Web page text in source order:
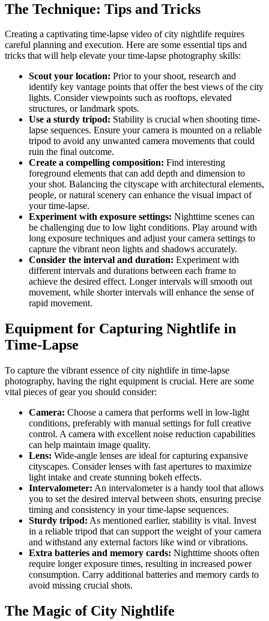
The Technique: Tips and Tricks
Creating a captivating time-lapse video of city nightlife requires
careful planning and execution. Here are some essential tips and
tricks that will help elevate your time-lapse photography skills:
Scout your location: Prior to your shoot, research and
identify key vantage points that offer the best views of the city
lights. Consider viewpoints such as rooftops, elevated
structures, or landmark spots.
Use a sturdy tripod: Stability is crucial when shooting time-
lapse sequences. Ensure your camera is mounted on a reliable
tripod to avoid any unwanted camera movements that could
ruin the final outcome.
Create a compelling composition: Find interesting
foreground elements that can add depth and dimension to
your shot. Balancing the cityscape with architectural elements,
people, or natural scenery can enhance the visual impact of
your time-lapse.
Experiment with exposure settings: Nighttime scenes can
be challenging due to low light conditions. Play around with
long exposure techniques and adjust your camera settings to
capture the vibrant neon lights and shadows accurately.
Consider the interval and duration: Experiment with
different intervals and durations between each frame to
achieve the desired effect. Longer intervals will smooth out
movement, while shorter intervals will enhance the sense of
rapid movement.
Equipment for Capturing Nightlife in
Time-Lapse
To capture the vibrant essence of city nightlife in time-lapse
photography, having the right equipment is crucial. Here are some
vital pieces of gear you should consider:
Camera: Choose a camera that performs well in low-light
conditions, preferably with manual settings for full creative
control. A camera with excellent noise reduction capabilities
can help maintain image quality.
Lens: Wide-angle lenses are ideal for capturing expansive
cityscapes. Consider lenses with fast apertures to maximize
light intake and create stunning bokeh effects.
Intervalometer: An intervalometer is a handy tool that allows
you to set the desired interval between shots, ensuring precise
timing and consistency in your time-lapse sequences.
Sturdy tripod: As mentioned earlier, stability is vital. Invest
in a reliable tripod that can support the weight of your camera
and withstand any external factors like wind or vibrations.
Extra batteries and memory cards: Nighttime shoots often
require longer exposure times, resulting in increased power
consumption. Carry additional batteries and memory cards to
avoid missing crucial shots.
The Magic of City Nightlife